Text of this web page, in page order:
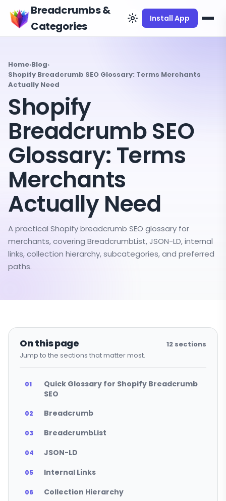
Breadcrumbs &
Categories
Install App
Home›Blog›
Shopify Breadcrumb SEO Glossary: Terms Merchants
Actually Need
Shopify
Breadcrumb SEO
Glossary: Terms
Merchants
Actually Need
A practical Shopify breadcrumb SEO glossary for
merchants, covering BreadcrumbList, JSON-LD, internal
links, collection hierarchy, subcategories, and preferred
paths.
On this page
Jump to the sections that matter most.
12 sections
Quick Glossary for Shopify Breadcrumb
SEO
Breadcrumb
BreadcrumbList
JSON-LD
Internal Links
Collection Hierarchy